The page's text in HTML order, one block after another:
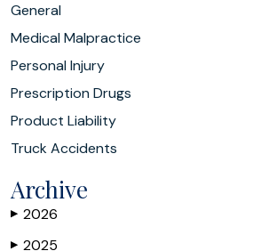
General
Medical Malpractice
Personal Injury
Prescription Drugs
Product Liability
Truck Accidents
Archive
▶ 2026
▶ 2025